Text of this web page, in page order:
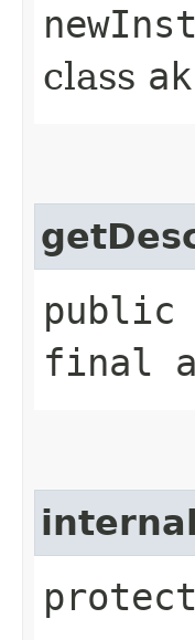
class
final